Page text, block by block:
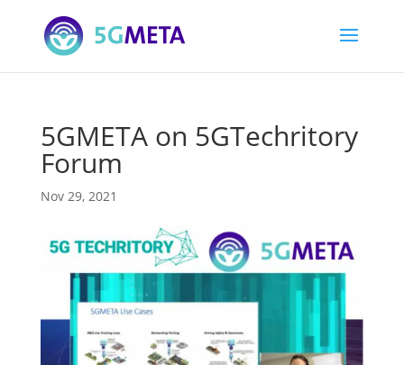
5GMETA on 5GTechritory
Forum
Nov 29, 2021